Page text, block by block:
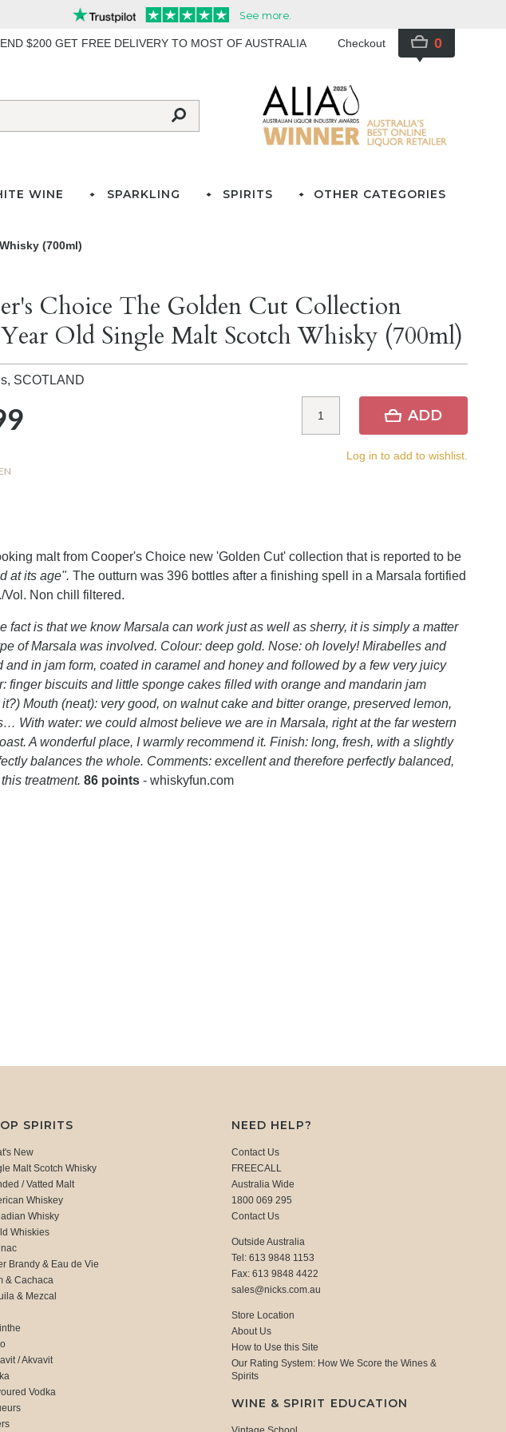
$200 GET FREE DELIVERY TO MOST OF AUSTRALIA Checkout 0
WINE SPARKLING SPIRITS OTHER CATEGORIES
(700ml)
Choice The Golden Cut Collection
Old Single Malt Scotch Whisky (700ml)
SCOTLAND
ADD
Log in to add to wishlist.
malt from Cooper's Choice new 'Golden Cut' collection that is reported to be
at its age". The outturn was 396 bottles after a finishing spell in a Marsala fortified
Vol. Non chill filtered.
fact is that we know Marsala can work just as well as sherry, it is simply a matter
of Marsala was involved. Colour: deep gold. Nose: oh lovely! Mirabelles and
and in jam form, coated in caramel and honey and followed by a few very juicy
finger biscuits and little sponge cakes filled with orange and mandarin jam
Mouth (neat): very good, on walnut cake and bitter orange, preserved lemon,
With water: we could almost believe we are in Marsala, right at the far western
A wonderful place, I warmly recommend it. Finish: long, fresh, with a slightly
balances the whole. Comments: excellent and therefore perfectly balanced,
treatment.86 points- whiskyfun.com
SPIRITS
New
Malt Scotch Whisky
/ Vatted Malt
Whiskey
Whisky
Whiskies
Brandy & Eau de Vie
& Cachaca
& Mezcal
/ Akvavit
Vodka
NEED HELP?
Contact Us
FREECALL
Australia Wide
1800 069 295
Contact Us
Outside Australia
Tel: 613 9848 1153
Fax: 613 9848 4422
sales@nicks.com.au
Store Location
About Us
How to Use this Site
Our Rating System: How We Score the Wines &
Spirits
WINE & SPIRIT EDUCATION